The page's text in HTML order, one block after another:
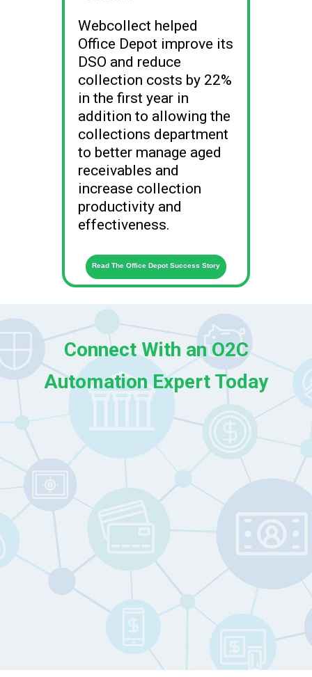
Webcollect helped
Office Depot improve its
DSO and reduce
collection costs by 22%
in the first year in
addition to allowing the
collections department
to better manage aged
receivables and
increase collection
productivity and
effectiveness.
Read The Office Depot Success Story
Connect With an O2C
Automation Expert Today